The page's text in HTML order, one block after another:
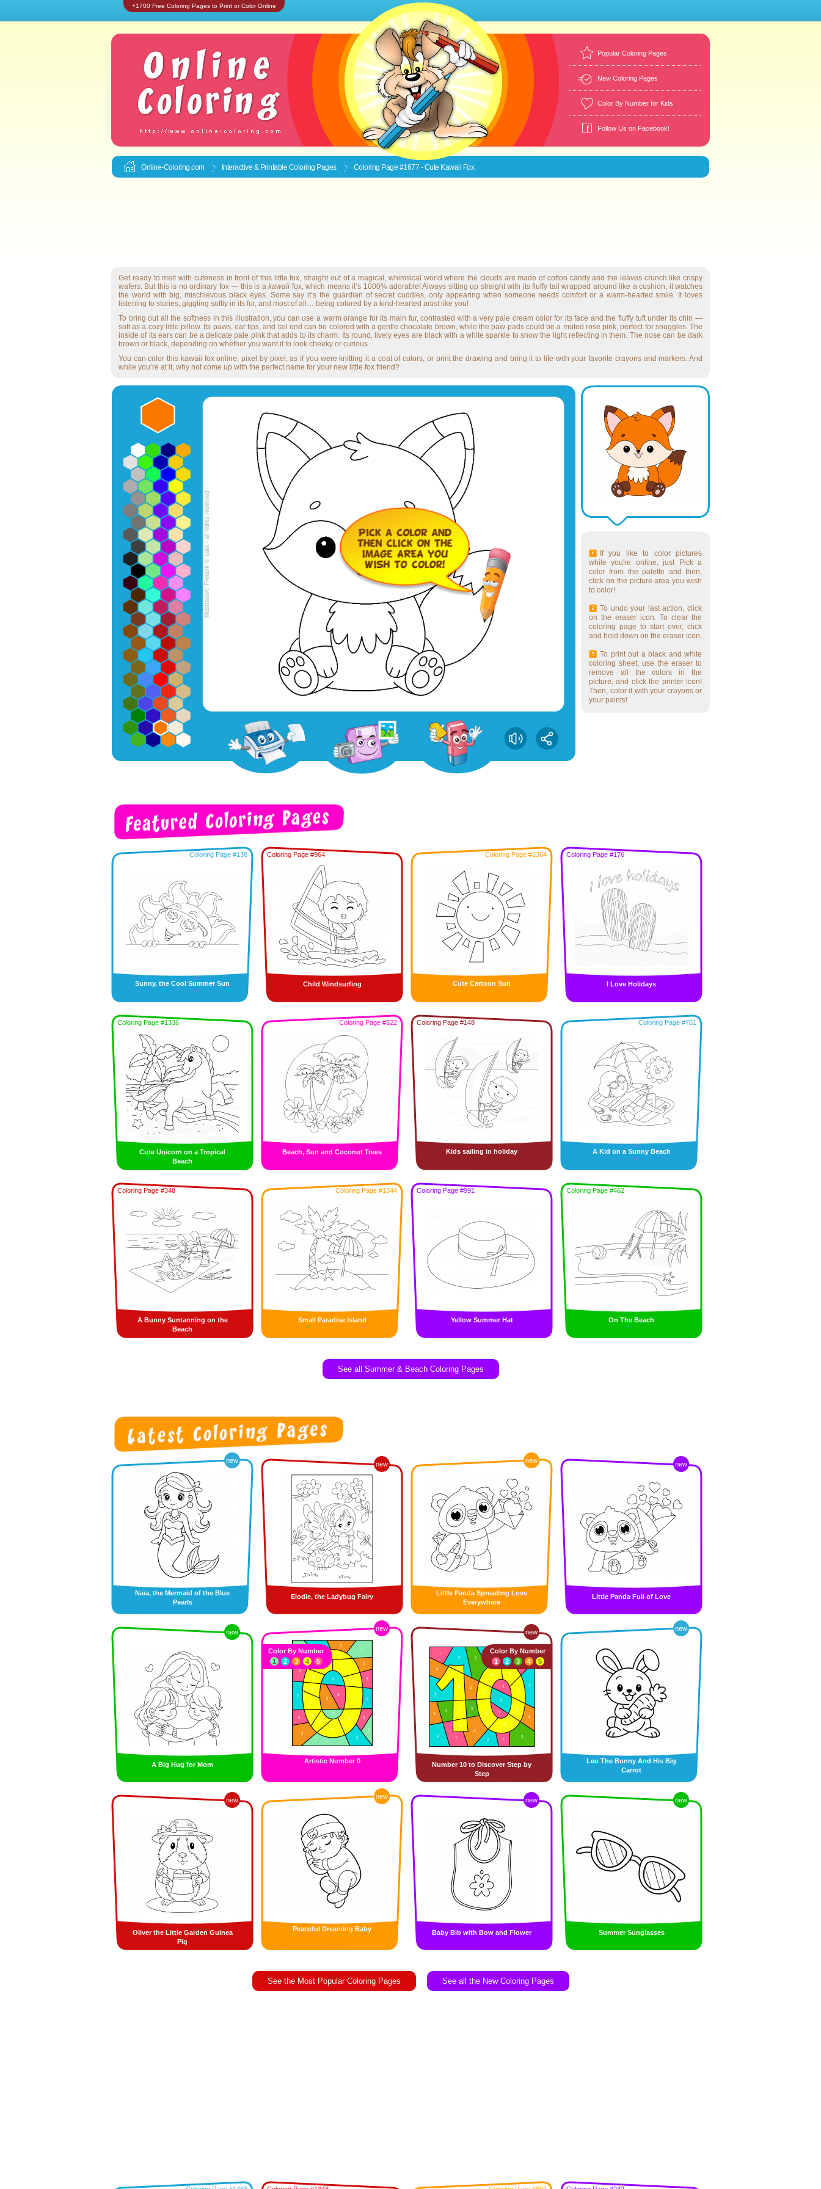
+1700 Free Coloring Pages to Print or Color Online
Popular Coloring Pages
New Coloring Pages
Color By Number for Kids
Follow Us on Facebook!
Online-Coloring.com Interactive & Printable Coloring Pages Coloring Page #1677 - Cute Kawaii Fox
Get ready to melt with cuteness in front of this little fox, straight out of a magical, whimsical world where the clouds are made of cotton candy and the leaves crunch like crispy
wafers. But this is no ordinary fox — this is akawaii fox, which means it’s 1000% adorable! Always sitting up straight with its fluffy tail wrapped around like a cushion, it watches
the world with big, mischievous black eyes. Some say it’s the guardian of secret cuddles, only appearing when someone needs comfort or a warm-hearted smile. It loves
listening to stories, giggling softly in its fur, and most of all… being colored by a kind-hearted artist like you!
To bring out all the softness in this illustration, you can use a warm orange for its main fur, contrasted with a very pale cream color for its face and the fluffy tuft under its chin —
soft as a cozy little pillow. Its paws, ear tips, and tail end can be colored with a gentle chocolate brown, while the paw pads could be a muted rose pink, perfect for snuggles. The
inside of its ears can be a delicate pale pink that adds to its charm. Its round, lively eyes are black with a white sparkle to show the light reflecting in them. The nose can be dark
brown or black, depending on whether you want it to look cheeky or curious.
You can color this kawaii fox online, pixel by pixel, as if you were knitting it a coat of colors, or print the drawing and bring it to life with your favorite crayons and markers. And
while you’re at it, why not come up with the perfect name for your new little fox friend?
If you like to color pictures
while you're online, just Pick a
color from the palette and then,
click on the picture area you wish
to color!
To undo your last action, click
on the eraser icon. To clear the
coloring page to start over, click
and hold down on the eraser icon.
To print out a black and white
coloring sheet, use the eraser to
remove all the colors in the
picture, and click the printer icon!
Then, color it with your crayons or
your paints!
Coloring Page #138
Sunny, the Cool Summer Sun
Coloring Page #964
Child Windsurfing
Coloring Page #1364
Cute Cartoon Sun
Coloring Page #176
I Love Holidays
Coloring Page #1336
Cute Unicorn on a Tropical
Beach
Coloring Page #322
Beach, Sun and Coconut Trees
Coloring Page #148
Kids sailing in holiday
Coloring Page #751
A Kid on a Sunny Beach
Coloring Page #348
A Bunny Suntanning on the
Beach
Coloring Page #1344
Small Paradise Island
Coloring Page #991
Yellow Summer Hat
Coloring Page #462
On The Beach
See all Summer & Beach Coloring Pages
new
Naïa, the Mermaid of the Blue
Pearls
new
Elodie, the Ladybug Fairy
new
Little Panda Spreading Love
Everywhere
new
Little Panda Full of Love
new
A Big Hug for Mom
new
Artistic Number 0
Color By Number
1
2 3 4 5
new
Number 10 to Discover Step by
Step
Color By Number
1
2 3 4 5
new
Leo The Bunny And His Big
Carrot
new
Oliver the Little Garden Guinea
Pig
new
Peaceful Dreaming Baby
new
Baby Bib with Bow and Flower
new
Summer Sunglasses
See the Most Popular Coloring Pages See all the New Coloring Pages